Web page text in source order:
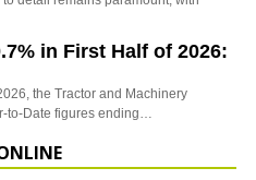
in First Half of 2026:
the Tractor and Machinery
to-Date figures ending…